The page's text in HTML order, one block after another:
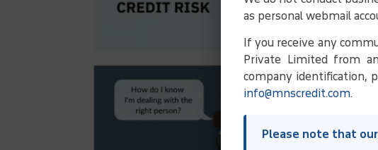
as personal webmail
If you receive any
Private Limited from
company identification,
info@mnscredit.com.
Please note that